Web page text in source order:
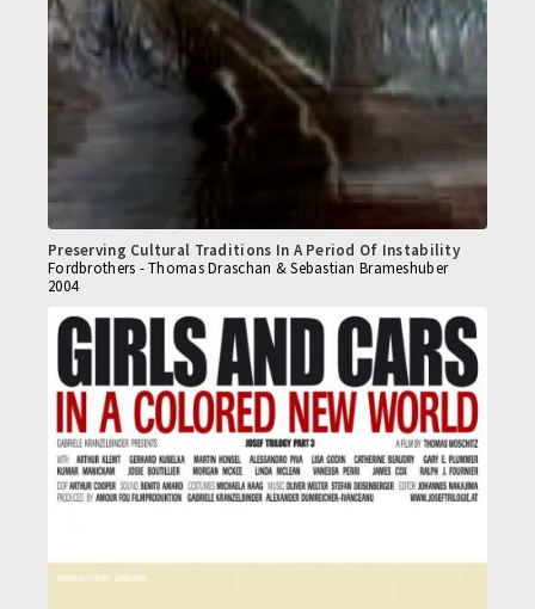
Preserving Cultural Traditions In A Period Of Instability
Fordbrothers - Thomas Draschan & Sebastian Brameshuber
2004